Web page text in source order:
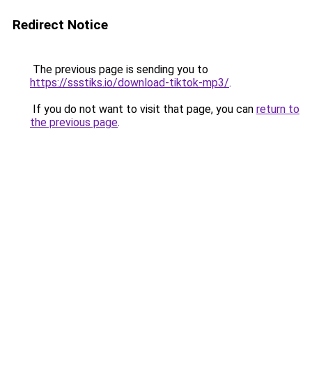
Redirect Notice
The previous page is sending you to
https://ssstiks.io/download-tiktok-mp3/.
If you do not want to visit that page, you can return to
the previous page.